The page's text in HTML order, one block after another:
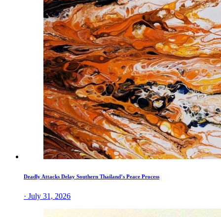
Deadly Attacks Delay Southern Thailand’s Peace Process
· July 31, 2026